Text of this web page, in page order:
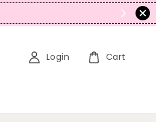
Login Cart